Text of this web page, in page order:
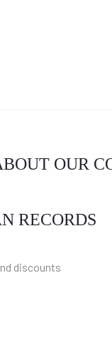
OUR
RECORDS
discounts